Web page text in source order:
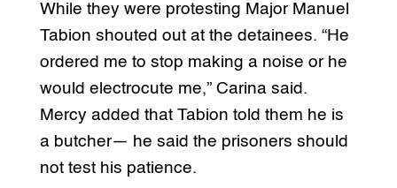
While they were protesting Major Manuel
Tabion shouted out at the detainees. “He
ordered me to stop making a noise or he
would electrocute me,” Carina said.
Mercy added that Tabion told them he is
a butcher— he said the prisoners should
not test his patience.